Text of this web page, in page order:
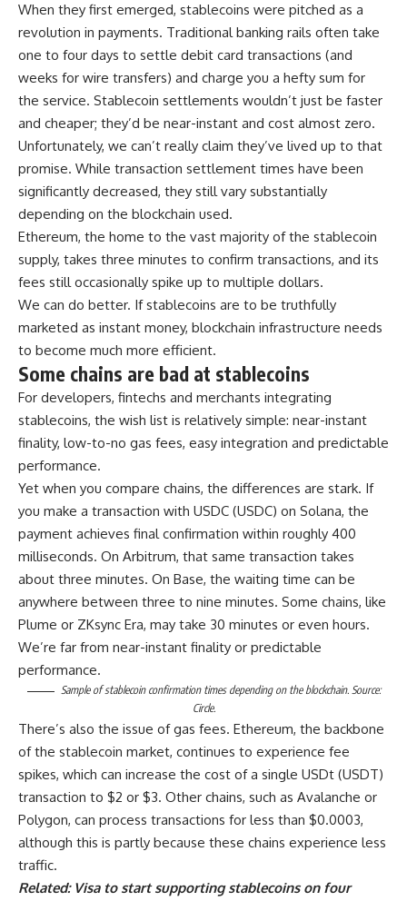
When they first emerged, stablecoins were pitched as a
revolution in payments. Traditional banking rails often take
one to four days to settle debit card transactions (and
weeks for wire transfers) and charge you a hefty sum for
the service. Stablecoin settlements wouldn’t just be faster
and cheaper; they’d be near-instant and cost almost zero.
Unfortunately, we can’t really claim they’ve lived up to that
promise. While transaction settlement times have been
significantly decreased, they still vary substantially
depending on the blockchain used.
Ethereum, the home to the vast majority of the stablecoin
supply, takes three minutes to confirm transactions, and its
fees still occasionally spike up to multiple dollars.
We can do better. If stablecoins are to be truthfully
marketed as instant money, blockchain infrastructure needs
to become much more efficient.
Some chains are bad at stablecoins
For developers, fintechs and merchants integrating
stablecoins, the wish list is relatively simple: near-instant
finality, low-to-no gas fees, easy integration and predictable
performance.
Yet when you compare chains, the differences are stark. If
you make a transaction with USDC (USDC) on Solana, the
payment achieves final confirmation within roughly 400
milliseconds. On Arbitrum, that same transaction takes
about three minutes. On Base, the waiting time can be
anywhere between three to nine minutes. Some chains, like
Plume or ZKsync Era, may take 30 minutes or even hours.
We’re far from near-instant finality or predictable
performance.
Sample of stablecoin confirmation times depending on the blockchain. Source:
Circle.
There’s also the issue of gas fees. Ethereum, the backbone
of the stablecoin market, continues to experience fee
spikes, which can increase the cost of a single USDt (USDT)
transaction to $2 or $3. Other chains, such as Avalanche or
Polygon, can process transactions for less than $0.0003,
although this is partly because these chains experience less
traffic.
Related: Visa to start supporting stablecoins on four